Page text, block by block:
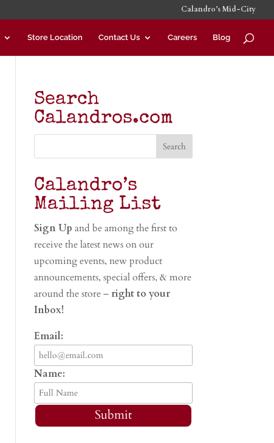
Calandro’s Mid-City
Store Location Contact Us Careers Blog
Search
Calandros.com
Calandro’s
Mailing List
Sign Upand be among the first to
receive the latest news on our
upcoming events, new product
announcements, special offers, & more
around the store – right to your
Inbox!
Email:
Name:
Submit